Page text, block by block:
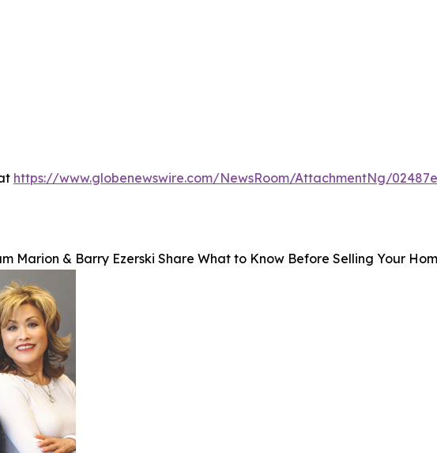
https://www.globenewswire.com/NewsRoom/AttachmentNg/
Marion & Barry Ezerski Share What to Know Before Selling Your